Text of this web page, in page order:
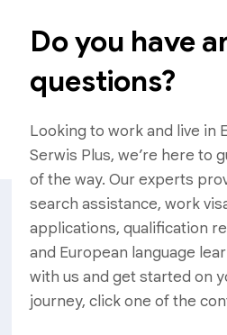
Do you have
questions?
Looking to work and live in
Serwis Plus, we’re here to
of the way. Our experts
search assistance, work
applications, qualification
and European language
with us and get started on
journey, click one of the